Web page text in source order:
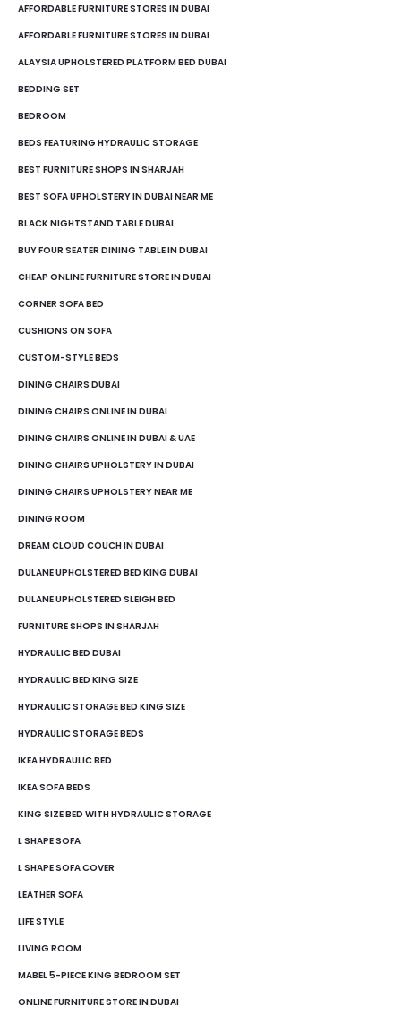
AFFORDABLE FURNITURE STORES IN DUBAI
AFFORDABLE FURNITURE STORES IN DUBAI
ALAYSIA UPHOLSTERED PLATFORM BED DUBAI
BEDDING SET
BEDROOM
BEDS FEATURING HYDRAULIC STORAGE
BEST FURNITURE SHOPS IN SHARJAH
BEST SOFA UPHOLSTERY IN DUBAI NEAR ME
BLACK NIGHTSTAND TABLE DUBAI
BUY FOUR SEATER DINING TABLE IN DUBAI
CHEAP ONLINE FURNITURE STORE IN DUBAI
CORNER SOFA BED
CUSHIONS ON SOFA
CUSTOM-STYLE BEDS
DINING CHAIRS DUBAI
DINING CHAIRS ONLINE IN DUBAI
DINING CHAIRS ONLINE IN DUBAI & UAE
DINING CHAIRS UPHOLSTERY IN DUBAI
DINING CHAIRS UPHOLSTERY NEAR ME
DINING ROOM
DREAM CLOUD COUCH IN DUBAI
DULANE UPHOLSTERED BED KING DUBAI
DULANE UPHOLSTERED SLEIGH BED
FURNITURE SHOPS IN SHARJAH
HYDRAULIC BED DUBAI
HYDRAULIC BED KING SIZE
HYDRAULIC STORAGE BED KING SIZE
HYDRAULIC STORAGE BEDS
IKEA HYDRAULIC BED
IKEA SOFA BEDS
KING SIZE BED WITH HYDRAULIC STORAGE
L SHAPE SOFA
L SHAPE SOFA COVER
LEATHER SOFA
LIFE STYLE
LIVING ROOM
MABEL 5-PIECE KING BEDROOM SET
ONLINE FURNITURE STORE IN DUBAI